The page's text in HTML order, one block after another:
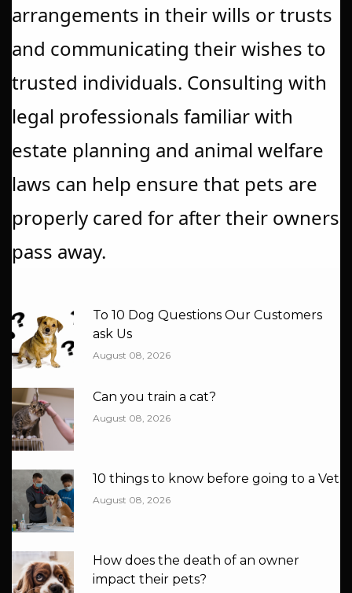
arrangements in their wills or trusts
and communicating their wishes to
trusted individuals. Consulting with
legal professionals familiar with
estate planning and animal welfare
laws can help ensure that pets are
properly cared for after their owners
pass away.
To 10 Dog Questions Our Customers
ask Us
August 08, 2026
Can you train a cat?
August 08, 2026
10 things to know before going to a Vet
August 08, 2026
How does the death of an owner
impact their pets?